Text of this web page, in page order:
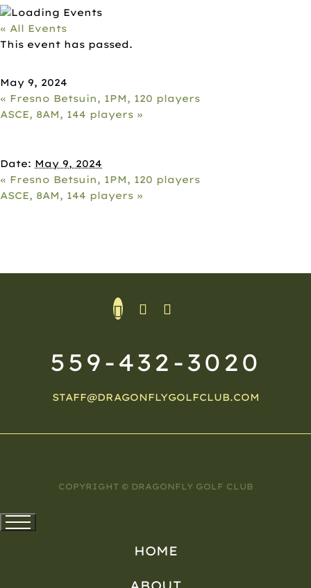
« All Events
This event has passed.
May 9, 2024
« Fresno Betsuin, 1PM, 120 players
ASCE, 8AM, 144 players »
Date: May 9, 2024
« Fresno Betsuin, 1PM, 120 players
ASCE, 8AM, 144 players »
559-432-3020
STAFF@DRAGONFLYGOLFCLUB.COM
COPYRIGHT © DRAGONFLY GOLF CLUB
HOME